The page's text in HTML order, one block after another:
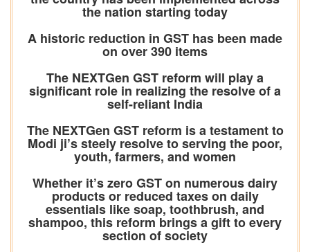
the nation starting today
A historic reduction in GST has been made
on over 390 items
The NEXTGen GST reform will play a
significant role in realizing the resolve of a
self-reliant India
The NEXTGen GST reform is a testament to
Modi ji’s steely resolve to serving the poor,
youth, farmers, and women
Whether it’s zero GST on numerous dairy
products or reduced taxes on daily
essentials like soap, toothbrush, and
shampoo, this reform brings a gift to every
section of society